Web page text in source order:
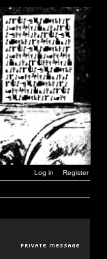
Log in Register